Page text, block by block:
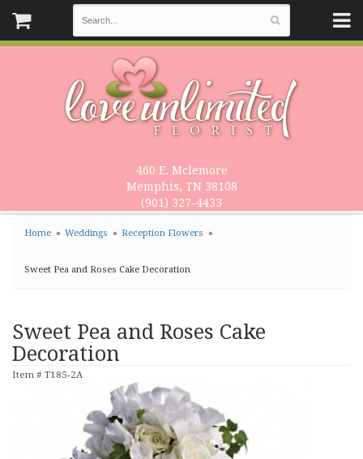
460 E. Mclemore
Memphis, TN 38108
(901) 327-4433
Home Weddings Reception Flowers
Sweet Pea and Roses Cake Decoration
Sweet Pea and Roses Cake
Decoration
Item # T185-2A